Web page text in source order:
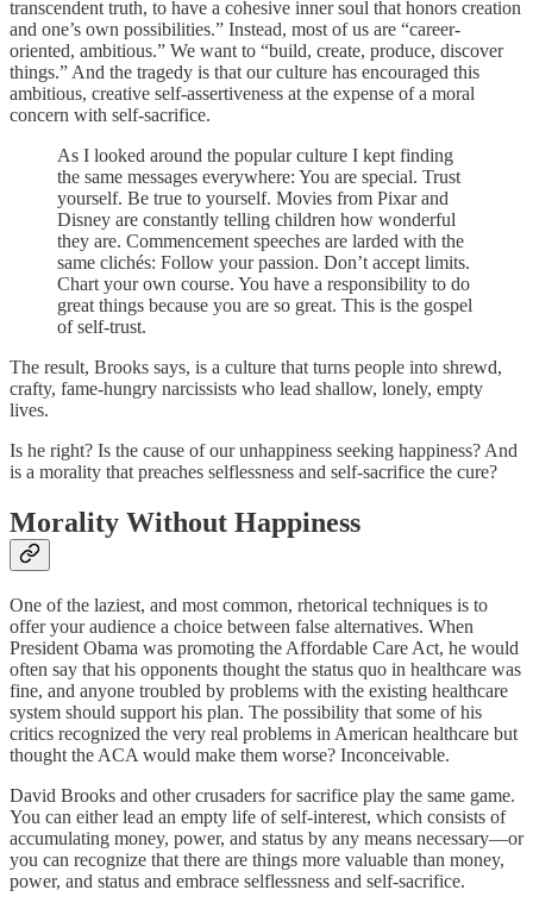
transcendent truth, to have a cohesive inner soul that honors creation
and one’s own possibilities.” Instead, most of us are “career-
oriented, ambitious.” We want to “build, create, produce, discover
things.” And the tragedy is that our culture has encouraged this
ambitious, creative self-assertiveness at the expense of a moral
concern with self-sacrifice.
As I looked around the popular culture I kept finding
the same messages everywhere: You are special. Trust
yourself. Be true to yourself. Movies from Pixar and
Disney are constantly telling children how wonderful
they are. Commencement speeches are larded with the
same clichés: Follow your passion. Don’t accept limits.
Chart your own course. You have a responsibility to do
great things because you are so great. This is the gospel
of self-trust.
The result, Brooks says, is a culture that turns people into shrewd,
crafty, fame-hungry narcissists who lead shallow, lonely, empty
lives.
Is he right? Is the cause of our unhappiness seeking happiness? And
is a morality that preaches selflessness and self-sacrifice the cure?
Morality Without Happiness
One of the laziest, and most common, rhetorical techniques is to
offer your audience a choice between false alternatives. When
President Obama was promoting the Affordable Care Act, he would
often say that his opponents thought the status quo in healthcare was
fine, and anyone troubled by problems with the existing healthcare
system should support his plan. The possibility that some of his
critics recognized the very real problems in American healthcare but
thought the ACA would make them worse? Inconceivable.
David Brooks and other crusaders for sacrifice play the same game.
You can either lead an empty life of self-interest, which consists of
accumulating money, power, and status by any means necessary—or
you can recognize that there are things more valuable than money,
power, and status and embrace selflessness and self-sacrifice.